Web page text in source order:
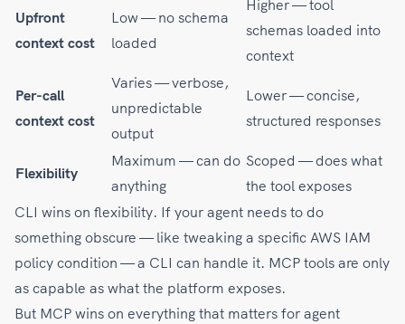
Upfront
context cost
Low — no schema
loaded
Higher — tool
schemas loaded into
context
Per-call
context cost
Varies — verbose,
unpredictable
output
Lower — concise,
structured responses
Flexibility
Maximum — can do
anything
Scoped — does what
the tool exposes
CLI wins on flexibility. If your agent needs to do
something obscure — like tweaking a specific AWS IAM
policy condition — a CLI can handle it. MCP tools are only
as capable as what the platform exposes.
But MCP wins on everything that matters for agent